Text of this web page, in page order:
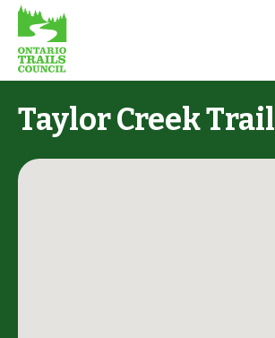
Taylor Creek Trail